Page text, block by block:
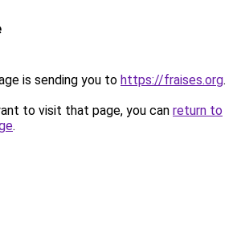
is sending you to https://fraises.org.
to visit that page, you can return to
.